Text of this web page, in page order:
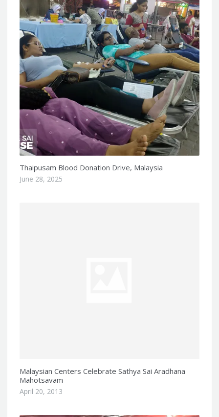
Thaipusam Blood Donation Drive, Malaysia
June 28, 2025
Malaysian Centers Celebrate Sathya Sai Aradhana
Mahotsavam
April 20, 2013